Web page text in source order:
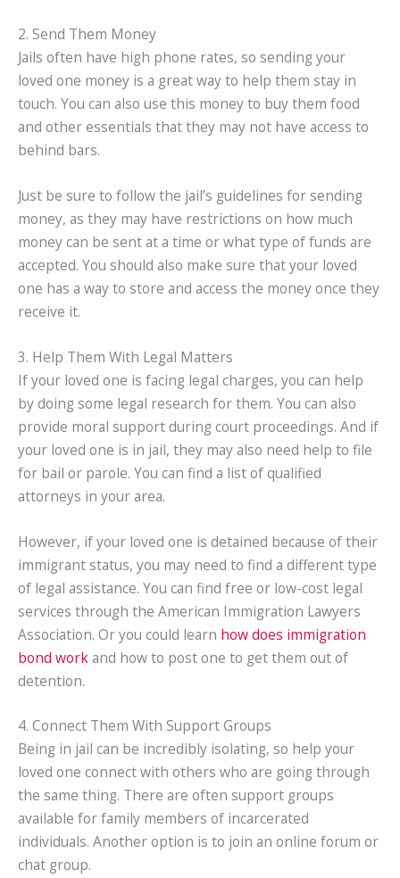
2. Send Them Money
Jails often have high phone rates, so sending your
loved one money is a great way to help them stay in
touch. You can also use this money to buy them food
and other essentials that they may not have access to
behind bars.
Just be sure to follow the jail’s guidelines for sending
money, as they may have restrictions on how much
money can be sent at a time or what type of funds are
accepted. You should also make sure that your loved
one has a way to store and access the money once they
receive it.
3. Help Them With Legal Matters
If your loved one is facing legal charges, you can help
by doing some legal research for them. You can also
provide moral support during court proceedings. And if
your loved one is in jail, they may also need help to file
for bail or parole. You can find a list of qualified
attorneys in your area.
However, if your loved one is detained because of their
immigrant status, you may need to find a different type
of legal assistance. You can find free or low-cost legal
services through the American Immigration Lawyers
Association. Or you could learn how does immigration
bond workand how to post one to get them out of
detention.
4. Connect Them With Support Groups
Being in jail can be incredibly isolating, so help your
loved one connect with others who are going through
the same thing. There are often support groups
available for family members of incarcerated
individuals. Another option is to join an online forum or
chat group.